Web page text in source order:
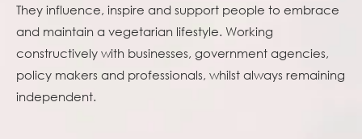
They influence, inspire and support people to embrace
and maintain a vegetarian lifestyle. Working
constructively with businesses, government agencies,
policy makers and professionals, whilst always remaining
independent.